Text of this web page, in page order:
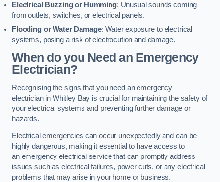
Electrical Buzzing or Humming: Unusual sounds coming
from outlets, switches, or electrical panels.
Flooding or Water Damage: Water exposure to electrical
systems, posing a risk of electrocution and damage.
When do you Need an Emergency
Electrician?
Recognising the signs that you need an emergency
electrician in Whitley Bay is crucial for maintaining the safety of
your electrical systems and preventing further damage or
hazards.
Electrical emergencies can occur unexpectedly and can be
highly dangerous, making it essential to have access to
an emergency electrical service that can promptly address
issues such as electrical failures, power cuts, or any electrical
problems that may arise in your home or business.